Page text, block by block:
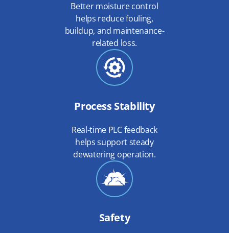
Better moisture control
helps reduce fouling,
buildup, and maintenance-
related loss.
Process Stability
Real-time PLC feedback
helps support steady
dewatering operation.
Safety